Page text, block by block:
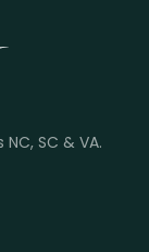
SC & VA.